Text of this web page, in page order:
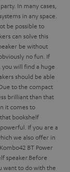
In many cases,
in any space.
be possible to
can solve this
be without
no fun. If
will find a huge
should be able
to the compact
brilliant than that
it comes to
bookshelf
If you are a
we also offer in
BT Power
speaker.Before
want to do with the